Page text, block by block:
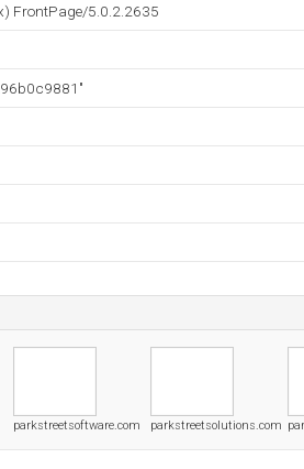
FrontPage/5.0.2.2635
parkstreetsoftware.com parkstreetsolutions.com